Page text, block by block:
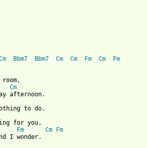
Bbm7 Bbm7 Cm Cm Fm Cm
Fm
Cm
afternoon.
to do.
for you,
Fm Cm
Fm
I wonder.